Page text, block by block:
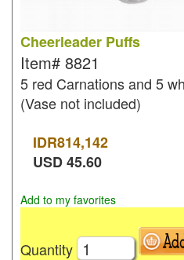
Cheerleader Puffs
Item# 8821
5 red Carnations and 5
(Vase not included)
IDR814,142
USD45.60
Add to my favorites
Quantity